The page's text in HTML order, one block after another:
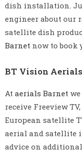
dish installation.
engineer about our
satellite dish
Barnet now to book
BT Vision Aerials
At aerials Barnet
receive Freeview
European satellite
aerial and satellite
advice on